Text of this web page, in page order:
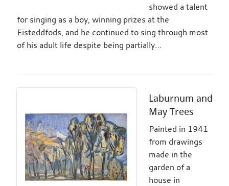
showed a talent
for singing as a boy, winning prizes at the
Eisteddfods, and he continued to sing through most
of his adult life despite being partially…
Laburnum and
May Trees
Painted in 1941
from drawings
made in the
garden of a
house in